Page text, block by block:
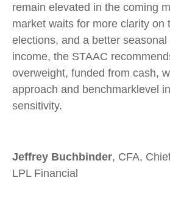
remain elevated in the coming
market waits for more clarity on
elections, and a better
income, the STAAC
overweight, funded from cash,
approach and benchmarklevel
sensitivity.
Jeffrey Buchbinder, CFA,
LPL Financial